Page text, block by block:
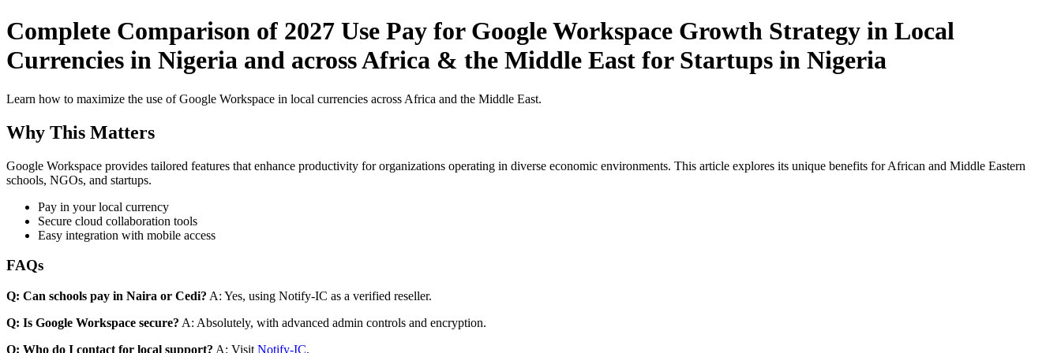
Complete Comparison of 2027 Use Pay for Google Workspace Growth Strategy in Local
Currencies in Nigeria and across Africa & the Middle East for Startups in Nigeria
Learn how to maximize the use of Google Workspace in local currencies across Africa and the Middle East.
Why This Matters
Google Workspace provides tailored features that enhance productivity for organizations operating in diverse economic environments. This article explores its unique benefits for African and Middle Eastern
schools, NGOs, and startups.
Pay in your local currency
Secure cloud collaboration tools
Easy integration with mobile access
FAQs
Q: Can schools pay in Naira or Cedi? A: Yes, using Notify-IC as a verified reseller.
Q: Is Google Workspace secure? A: Absolutely, with advanced admin controls and encryption.
Q: Who do I contact for local support? A: Visit Notify-IC.